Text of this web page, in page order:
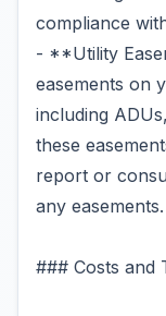
compliance
- **Utility
easements on
including
these
report or
any easements.
### Costs and